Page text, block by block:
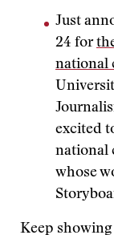
Just
24 for
national
excited
national
whose
Keep